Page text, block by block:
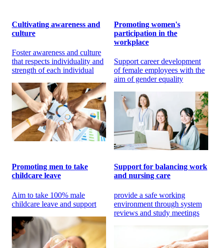
Cultivating awareness and
culture
Foster awareness and culture
that respects individuality and
strength of each individual
Promoting women's
participation in the
workplace
Support career development
of female employees with the
aim of gender equality
Promoting men to take
childcare leave
Aim to take 100% male
childcare leave and support
Support for balancing work
and nursing care
provide a safe working
environment through system
reviews and study meetings